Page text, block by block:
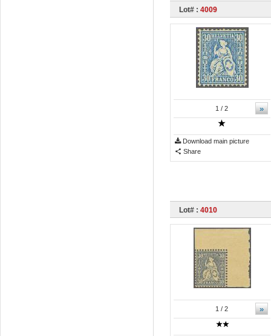
Lot# : 4009
»
1 / 2
Download main picture
Share
Lot# : 4010
»
1 / 2